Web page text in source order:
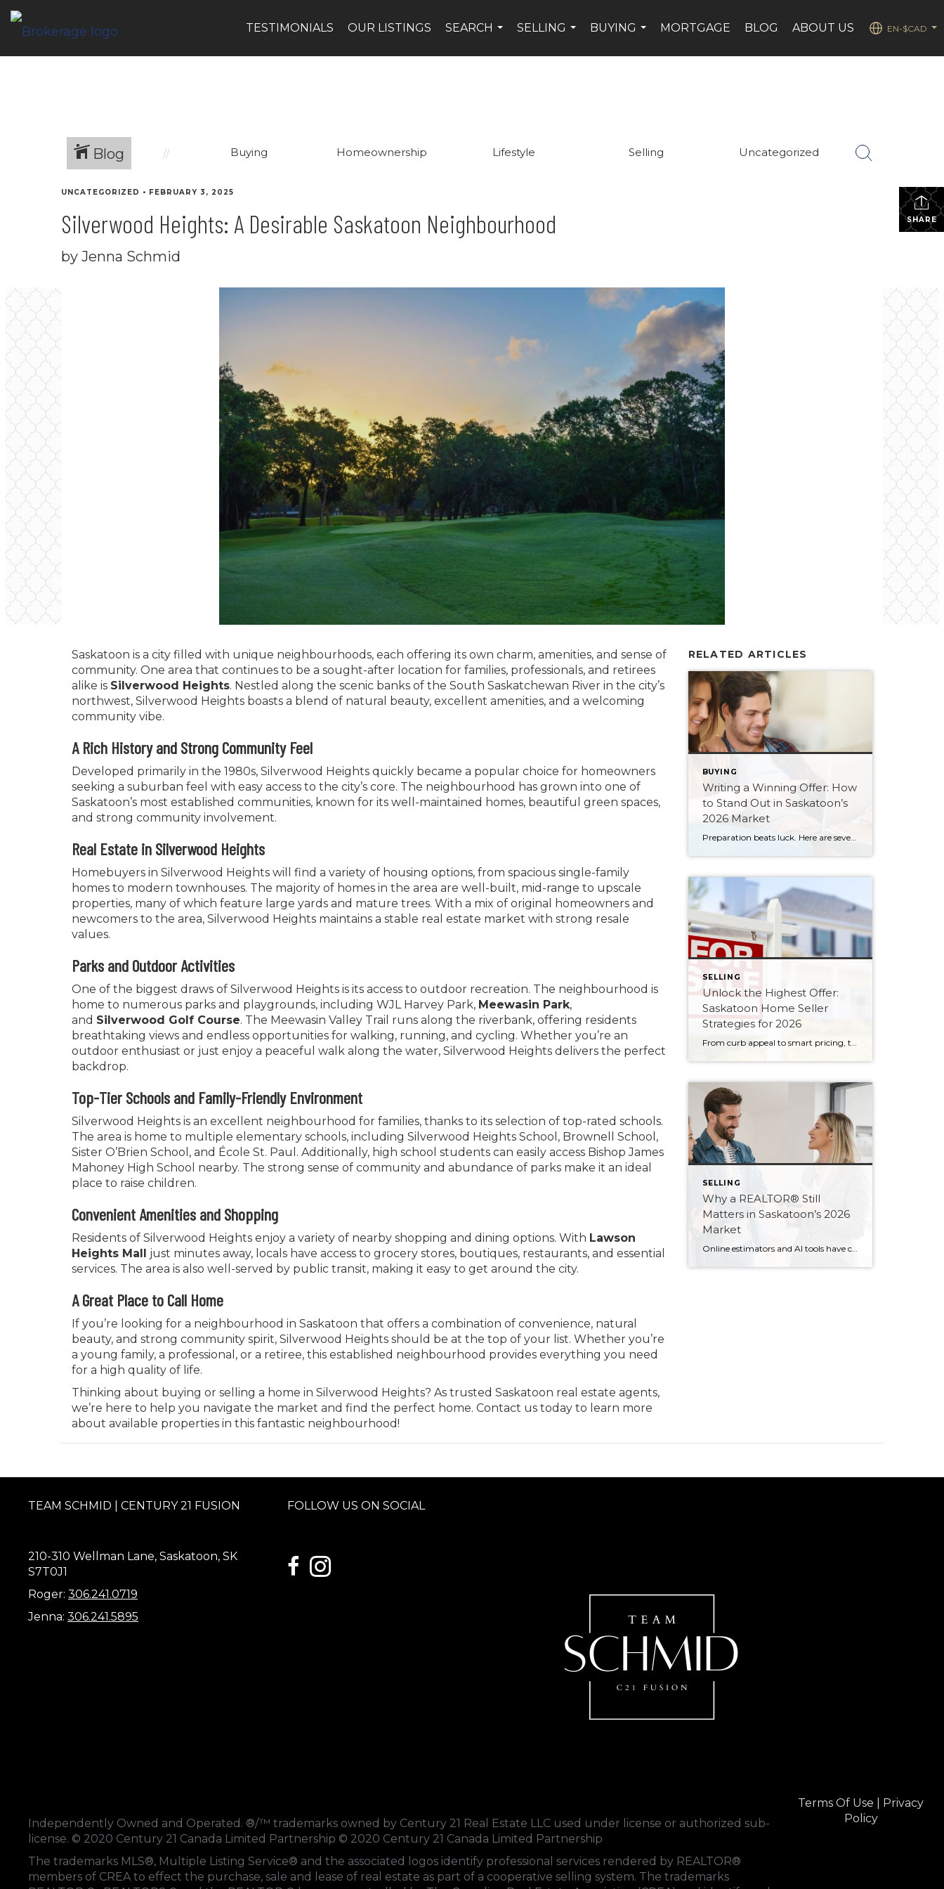
TESTIMONIALS OUR LISTINGS
SEARCH
SELLING
BUYING
MORTGAGE BLOG ABOUT US
EN-$CAD
Blog Buying Homeownership Lifestyle Selling Uncategorized
SHARE
UNCATEGORIZED • FEBRUARY 3, 2025
Silverwood Heights: A Desirable Saskatoon Neighbourhood
by Jenna Schmid
Saskatoon is a city filled with unique neighbourhoods, each offering its own charm, amenities, and sense of
community. One area that continues to be a sought-after location for families, professionals, and retirees
alike is Silverwood Heights. Nestled along the scenic banks of the South Saskatchewan River in the city’s
northwest, Silverwood Heights boasts a blend of natural beauty, excellent amenities, and a welcoming
community vibe.
A Rich History and Strong Community Feel
Developed primarily in the 1980s, Silverwood Heights quickly became a popular choice for homeowners
seeking a suburban feel with easy access to the city’s core. The neighbourhood has grown into one of
Saskatoon’s most established communities, known for its well-maintained homes, beautiful green spaces,
and strong community involvement.
Real Estate in Silverwood Heights
Homebuyers in Silverwood Heights will find a variety of housing options, from spacious single-family
homes to modern townhouses. The majority of homes in the area are well-built, mid-range to upscale
properties, many of which feature large yards and mature trees. With a mix of original homeowners and
newcomers to the area, Silverwood Heights maintains a stable real estate market with strong resale
values.
Parks and Outdoor Activities
One of the biggest draws of Silverwood Heights is its access to outdoor recreation. The neighbourhood is
home to numerous parks and playgrounds, including WJL Harvey Park, Meewasin Park,
and Silverwood Golf Course. The Meewasin Valley Trail runs along the riverbank, offering residents
breathtaking views and endless opportunities for walking, running, and cycling. Whether you’re an
outdoor enthusiast or just enjoy a peaceful walk along the water, Silverwood Heights delivers the perfect
backdrop.
Top-Tier Schools and Family-Friendly Environment
Silverwood Heights is an excellent neighbourhood for families, thanks to its selection of top-rated schools.
The area is home to multiple elementary schools, including Silverwood Heights School, Brownell School,
Sister O’Brien School, and École St. Paul. Additionally, high school students can easily access Bishop James
Mahoney High School nearby. The strong sense of community and abundance of parks make it an ideal
place to raise children.
Convenient Amenities and Shopping
Residents of Silverwood Heights enjoy a variety of nearby shopping and dining options. With Lawson
Heights Mall just minutes away, locals have access to grocery stores, boutiques, restaurants, and essential
services. The area is also well-served by public transit, making it easy to get around the city.
A Great Place to Call Home
If you’re looking for a neighbourhood in Saskatoon that offers a combination of convenience, natural
beauty, and strong community spirit, Silverwood Heights should be at the top of your list. Whether you’re
a young family, a professional, or a retiree, this established neighbourhood provides everything you need
for a high quality of life.
Thinking about buying or selling a home in Silverwood Heights? As trusted Saskatoon real estate agents,
we’re here to help you navigate the market and find the perfect home. Contact us today to learn more
about available properties in this fantastic neighbourhood!
RELATED ARTICLES
BUYING
Writing a Winning Offer: How
to Stand Out in Saskatoon’s
2026 Market
Preparation beats luck. Here are seven ways Saskatoon buyers can write a stronger, smarter offer that stands out in the 2026 market.
SELLING
Unlock the Highest Offer:
Saskatoon Home Seller
Strategies for 2026
From curb appeal to smart pricing, these eight seller strategies will help your Saskatoon home attract serious buyers and the strongest possible offer in 2026.
SELLING
Why a REALTOR® Still
Matters in Saskatoon’s 2026
Market
Online estimators and AI tools have changed how we search for homes — but not the value of expert guidance. Here are six reasons a REALTOR® still matters in 2026.
TEAM SCHMID | CENTURY 21 FUSION FOLLOW US ON SOCIAL
210-310 Wellman Lane, Saskatoon, SK
S7T0J1
Roger: 306.241.0719
Jenna: 306.241.5895
link to Century 21 Schmid Realty's facebook page
Link to Century 21 Schmid Realty's Instagram page
Independently Owned and Operated. ®/™ trademarks owned by Century 21 Real Estate LLC used under license or authorized sub-
license. © 2020 Century 21 Canada Limited Partnership © 2020 Century 21 Canada Limited Partnership
The trademarks MLS®, Multiple Listing Service® and the associated logos identify professional services rendered by REALTOR®
members of CREA to effect the purchase, sale and lease of real estate as part of a cooperative selling system. The trademarks
Terms Of Use
Privacy
Policy